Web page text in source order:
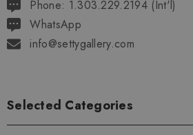
Phone: 1.303.229.2194 (Int'l)
WhatsApp
info@settygallery.com
Selected Categories